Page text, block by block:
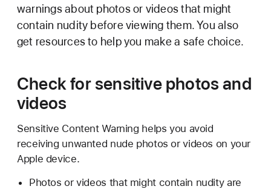
warnings about photos or videos that might
contain nudity before viewing them. You also
get resources to help you make a safe choice.
Check for sensitive photos and
videos
Sensitive Content Warning helps you avoid
receiving unwanted nude photos or videos on your
Apple device.
Photos or videos that might contain nudity are